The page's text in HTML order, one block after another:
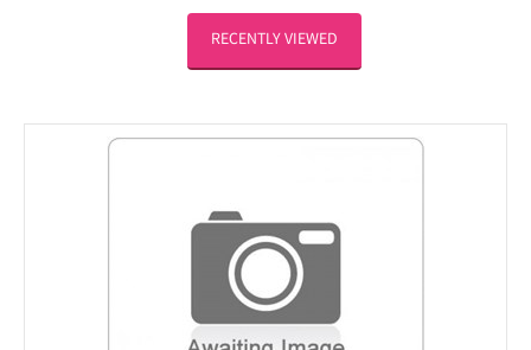
RECENTLY VIEWED